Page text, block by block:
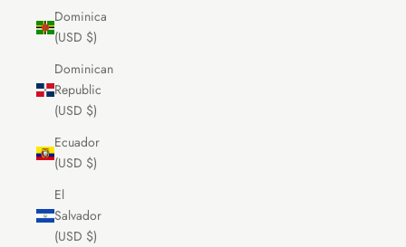
Dominica
(USD $)
Dominican
Republic
(USD $)
Ecuador
(USD $)
El
Salvador
(USD $)